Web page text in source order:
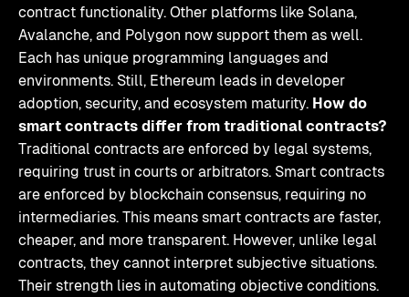
contract functionality. Other platforms like Solana,
Avalanche, and Polygon now support them as well.
Each has unique programming languages and
environments. Still, Ethereum leads in developer
adoption, security, and ecosystem maturity. How do
smart contracts differ from traditional contracts?
Traditional contracts are enforced by legal systems,
requiring trust in courts or arbitrators. Smart contracts
are enforced by blockchain consensus, requiring no
intermediaries. This means smart contracts are faster,
cheaper, and more transparent. However, unlike legal
contracts, they cannot interpret subjective situations.
Their strength lies in automating objective conditions.